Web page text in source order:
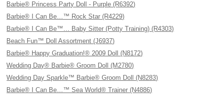
Barbie® Princess Party Doll - Purple (R6392)
Barbie® I Can Be…™ Rock Star (R4229)
Barbie® I Can Be™… Baby Sitter (Potty Training) (R4303)
Beach Fun™ Doll Assortment (J6937)
Barbie® Happy Graduation!® 2009 Doll (N8172)
Wedding Day® Barbie® Groom Doll (M2780)
Wedding Day Sparkle™ Barbie® Groom Doll (N8283)
Barbie® I Can Be…™ Sea World® Trainer (N4886)